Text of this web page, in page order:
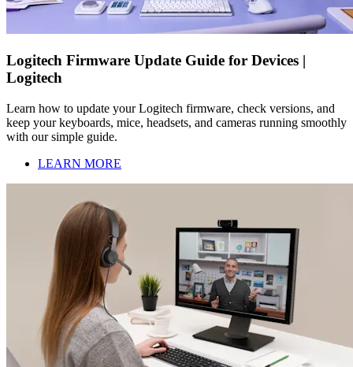
Logitech Firmware Update Guide for Devices |
Logitech
Learn how to update your Logitech firmware, check versions, and
keep your keyboards, mice, headsets, and cameras running smoothly
with our simple guide.
LEARN MORE